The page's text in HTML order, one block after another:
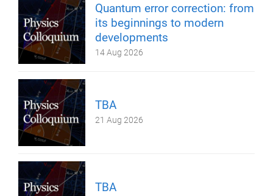
Quantum error correction: from
its beginnings to modern
developments
14 Aug 2026
TBA
21 Aug 2026
TBA